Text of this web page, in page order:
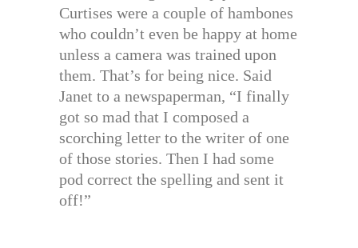
Curtises were a couple of hambones
who couldn’t even be happy at home
unless a camera was trained upon
them. That’s for being nice. Said
Janet to a newspaperman, “I finally
got so mad that I composed a
scorching letter to the writer of one
of those stories. Then I had some
pod correct the spelling and sent it
off!”